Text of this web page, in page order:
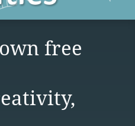
free